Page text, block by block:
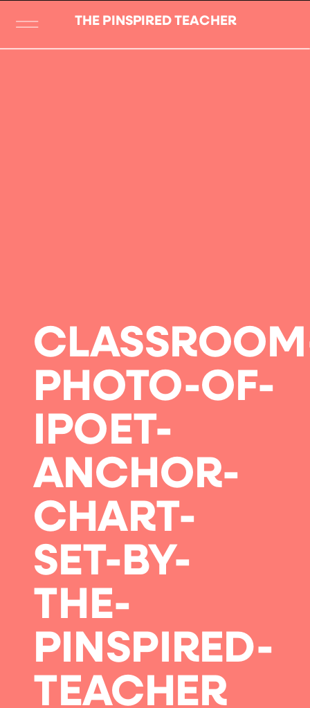
THE PINSPIRED TEACHER
PHOTO-OF-
IPOET-
ANCHOR-
CHART-
SET-BY-
THE-
PINSPIRED-
TEACHER